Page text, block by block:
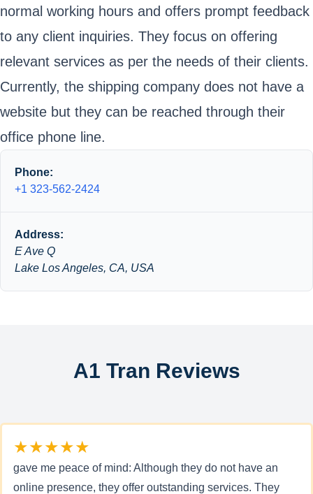
normal working hours and offers prompt feedback
to any client inquiries. They focus on offering
relevant services as per the needs of their clients.
Currently, the shipping company does not have a
website but they can be reached through their
office phone line.
Phone:
+1 323-562-2424
Address:
E Ave Q
Lake Los Angeles, CA, USA
A1 Tran Reviews
★★★★★
gave me peace of mind: Although they do not have an
online presence, they offer outstanding services. They